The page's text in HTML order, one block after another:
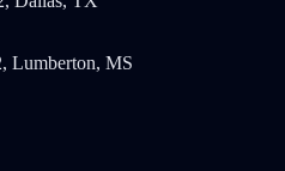
Lumberton, MS